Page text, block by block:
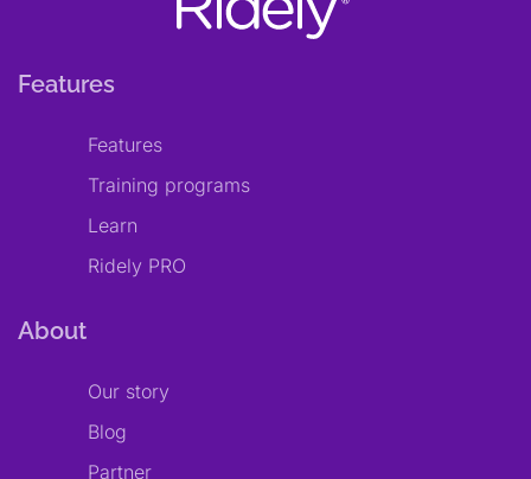
Features
Features
Training programs
Learn
Ridely PRO
About
Our story
Blog
Partner